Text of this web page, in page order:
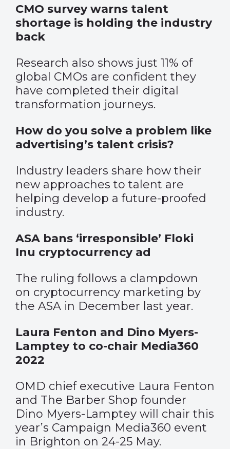
CMO survey warns talent
shortage is holding the industry
back
Research also shows just 11% of
global CMOs are confident they
have completed their digital
transformation journeys.
How do you solve a problem like
advertising’s talent crisis?
Industry leaders share how their
new approaches to talent are
helping develop a future-proofed
industry.
ASA bans ‘irresponsible’ Floki
Inu cryptocurrency ad
The ruling follows a clampdown
on cryptocurrency marketing by
the ASA in December last year.
Laura Fenton and Dino Myers-
Lamptey to co-chair Media360
2022
OMD chief executive Laura Fenton
and The Barber Shop founder
Dino Myers-Lamptey will chair this
year’s Campaign Media360 event
in Brighton on 24-25 May.